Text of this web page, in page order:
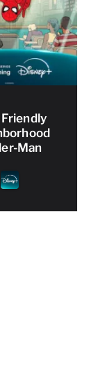
Man